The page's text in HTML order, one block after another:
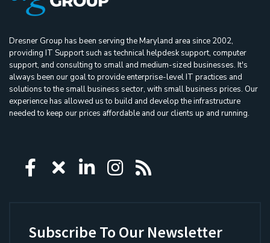
Dresner Group has been serving the Maryland area since 2002,
providing IT Support such as technical helpdesk support, computer
support, and consulting to small and medium-sized businesses. It's
always been our goal to provide enterprise-level IT practices and
solutions to the small business sector, with small business prices. Our
experience has allowed us to build and develop the infrastructure
needed to keep our prices affordable and our clients up and running.
Icon group item
Icon group item
Icon group item
Icon group item
Icon group
Subscribe To Our Newsletter